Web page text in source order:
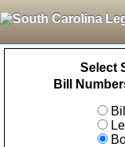
Select
Bill